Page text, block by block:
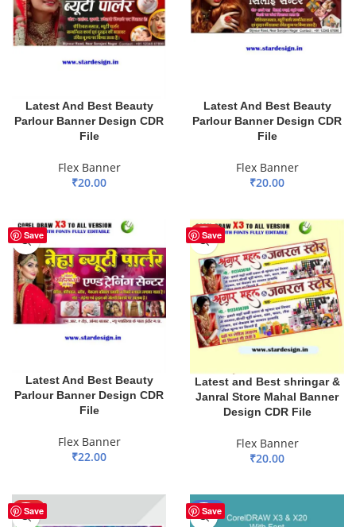
Latest And Best Beauty
Parlour Banner Design CDR
File
Flex Banner
₹20.00
Latest And Best Beauty
Parlour Banner Design CDR
File
Flex Banner
₹20.00
Save
Latest And Best Beauty
Parlour Banner Design CDR
File
Flex Banner
₹22.00
Save
HOT
Latest and Best shringar &
Janral Store Mahal Banner
Design CDR File
Flex Banner
₹20.00
Save
HOT Save
-51%